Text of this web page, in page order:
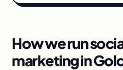
How we run
marketingin